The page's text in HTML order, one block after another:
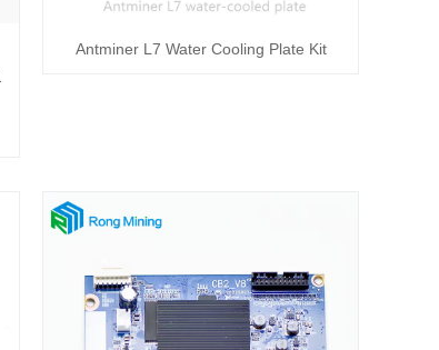
Antminer L7 Water Cooling Plate Kit